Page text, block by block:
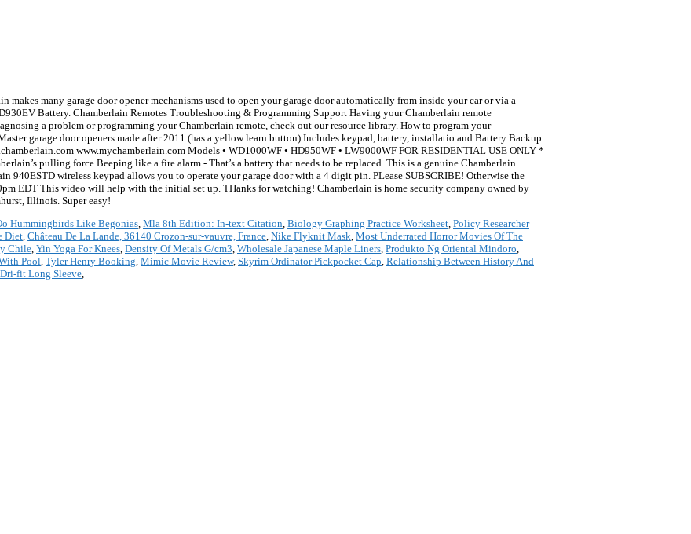
many garage door opener mechanisms used to open your garage door automatically from inside your car or via a
Battery. Chamberlain Remotes Troubleshooting & Programming Support Having your Chamberlain remote
a problem or programming your Chamberlain remote, check out our resource library. How to program your
garage door openers made after 2011 (has a yellow learn button) Includes keypad, battery, installatio and Battery Backup
www.mychamberlain.com Models • WD1000WF • HD950WF • LW9000WF FOR RESIDENTIAL USE ONLY *
pulling force Beeping like a fire alarm - That’s a battery that needs to be replaced. This is a genuine Chamberlain
940ESTD wireless keypad allows you to operate your garage door with a 4 digit pin. PLease SUBSCRIBE! Otherwise the
EDT This video will help with the initial set up. THanks for watching! Chamberlain is home security company owned by
Illinois. Super easy!
Hummingbirds Like Begonias, Mla 8th Edition: In-text Citation, Biology Graphing Practice Worksheet, Policy Researcher
Diet, Château De La Lande, 36140 Crozon-sur-vauvre, France, Nike Flyknit Mask, Most Underrated Horror Movies Of The
Chile, Yin Yoga For Knees, Density Of Metals G/cm3, Wholesale Japanese Maple Liners, Produkto Ng Oriental Mindoro,
Pool, Tyler Henry Booking, Mimic Movie Review, Skyrim Ordinator Pickpocket Cap, Relationship Between History And
fit Long Sleeve,